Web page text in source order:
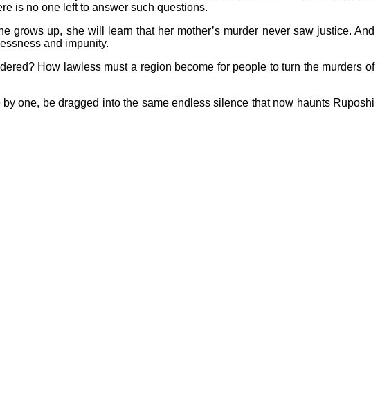
is no one left to answer such questions.
grows up, she will learn that her mother’s murder never saw justice. And
and impunity.
How lawless must a region become for people to turn the murders of
one, be dragged into the same endless silence that now haunts Ruposhi